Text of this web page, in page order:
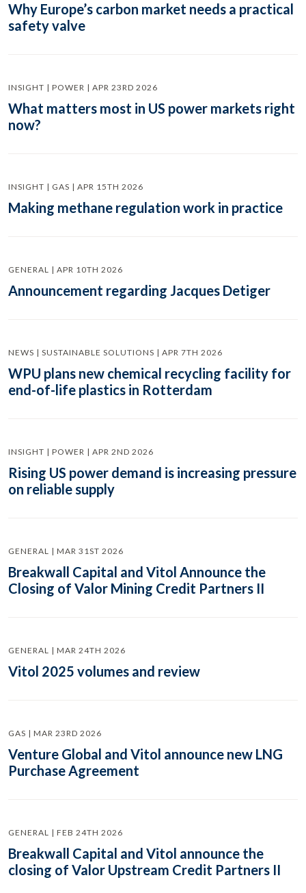
Why Europe’s carbon market needs a practical
safety valve
INSIGHT | POWER | APR 23RD 2026
What matters most in US power markets right
now?
INSIGHT | GAS | APR 15TH 2026
Making methane regulation work in practice
GENERAL | APR 10TH 2026
Announcement regarding Jacques Detiger
NEWS | SUSTAINABLE SOLUTIONS | APR 7TH 2026
WPU plans new chemical recycling facility for
end-of-life plastics in Rotterdam
INSIGHT | POWER | APR 2ND 2026
Rising US power demand is increasing pressure
on reliable supply
GENERAL | MAR 31ST 2026
Breakwall Capital and Vitol Announce the
Closing of Valor Mining Credit Partners II
GENERAL | MAR 24TH 2026
Vitol 2025 volumes and review
GAS | MAR 23RD 2026
Venture Global and Vitol announce new LNG
Purchase Agreement
GENERAL | FEB 24TH 2026
Breakwall Capital and Vitol announce the
closing of Valor Upstream Credit Partners II